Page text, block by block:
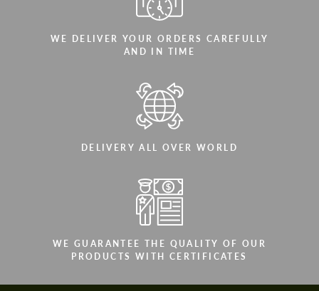
WE DELIVER YOUR ORDERS CAREFULLY
AND IN TIME
DELIVERY ALL OVER WORLD
WE GUARANTEE THE QUALITY OF OUR
PRODUCTS WITH CERTIFICATES